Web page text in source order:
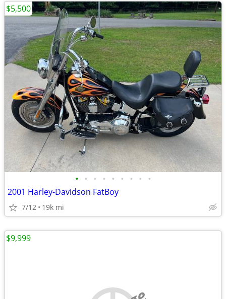
• • • • • • • • •
2001 Harley-Davidson FatBoy
7/12 19k mi
$5,500
$9,999